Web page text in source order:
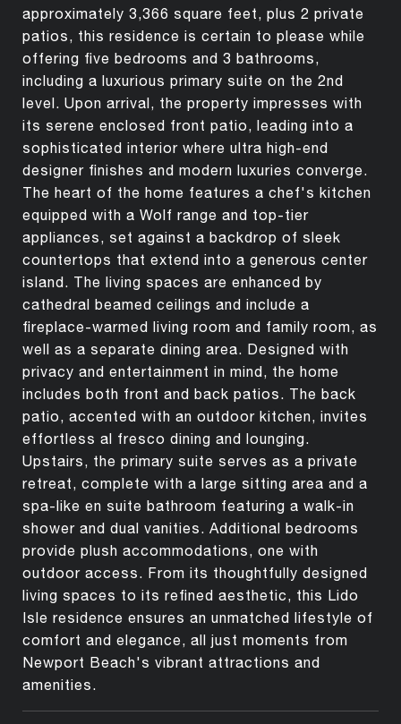
approximately 3,366 square feet, plus 2 private
patios, this residence is certain to please while
offering five bedrooms and 3 bathrooms,
including a luxurious primary suite on the 2nd
level. Upon arrival, the property impresses with
its serene enclosed front patio, leading into a
sophisticated interior where ultra high-end
designer finishes and modern luxuries converge.
The heart of the home features a chef's kitchen
equipped with a Wolf range and top-tier
appliances, set against a backdrop of sleek
countertops that extend into a generous center
island. The living spaces are enhanced by
cathedral beamed ceilings and include a
fireplace-warmed living room and family room, as
well as a separate dining area. Designed with
privacy and entertainment in mind, the home
includes both front and back patios. The back
patio, accented with an outdoor kitchen, invites
effortless al fresco dining and lounging.
Upstairs, the primary suite serves as a private
retreat, complete with a large sitting area and a
spa-like en suite bathroom featuring a walk-in
shower and dual vanities. Additional bedrooms
provide plush accommodations, one with
outdoor access. From its thoughtfully designed
living spaces to its refined aesthetic, this Lido
Isle residence ensures an unmatched lifestyle of
comfort and elegance, all just moments from
Newport Beach's vibrant attractions and
amenities.